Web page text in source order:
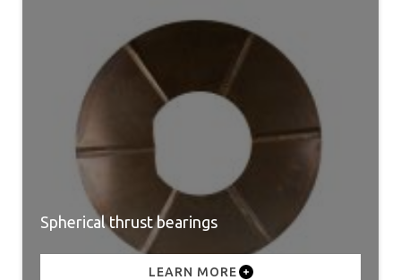
Spherical thrust bearings
LEARN MORE